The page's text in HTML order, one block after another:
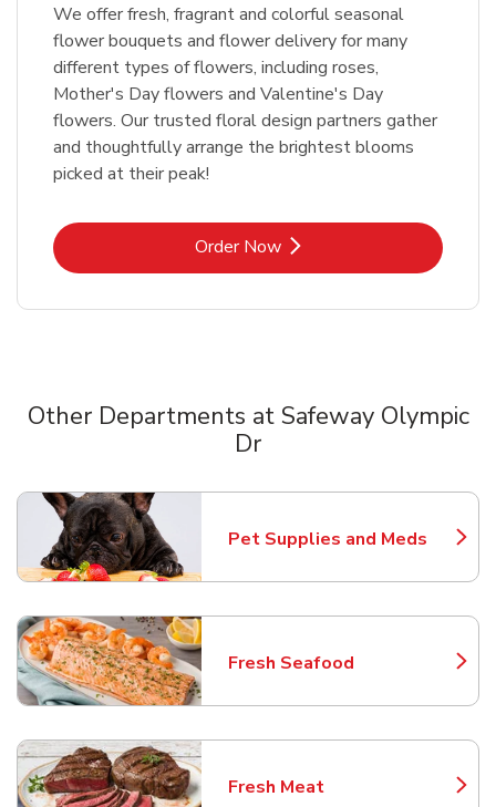
We offer fresh, fragrant and colorful seasonal
flower bouquets and flower delivery for many
different types of flowers, including roses,
Mother's Day flowers and Valentine's Day
flowers. Our trusted floral design partners gather
and thoughtfully arrange the brightest blooms
picked at their peak!
Order NowLink Opens in New Tab
Other Departments at Safeway Olympic
Dr
Pet Supplies and Meds
Link Opens in New Tab
Fresh Seafood
Link Opens in New Tab
Fresh Meat
Link Opens in New Tab